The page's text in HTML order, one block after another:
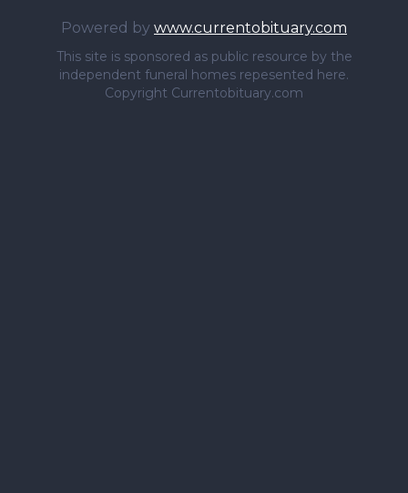
Powered by www.currentobituary.com
This site is sponsored as public resource by the
independent funeral homes repesented here.
Copyright Currentobituary.com